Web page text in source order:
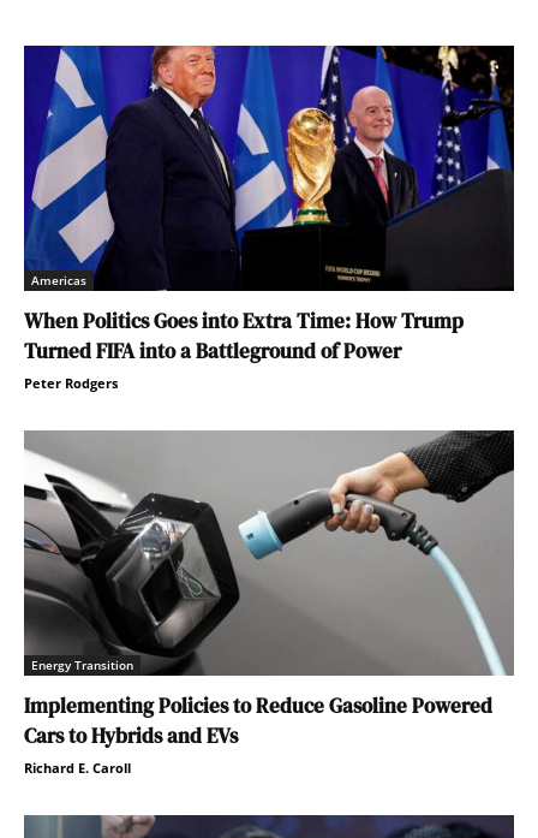
Americas
When Politics Goes into Extra Time: How Trump
Turned FIFA into a Battleground of Power
Peter Rodgers
Energy Transition
Implementing Policies to Reduce Gasoline Powered
Cars to Hybrids and EVs
Richard E. Caroll